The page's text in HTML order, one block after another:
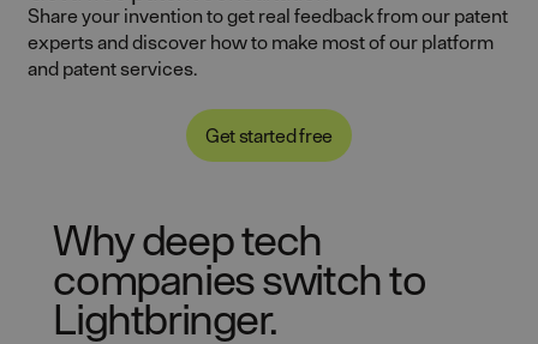
Share your invention to get real feedback from our patent
experts and discover how to make most of our platform
and patent services.
Get started free
Why deep tech
companies switch to
Lightbringer.